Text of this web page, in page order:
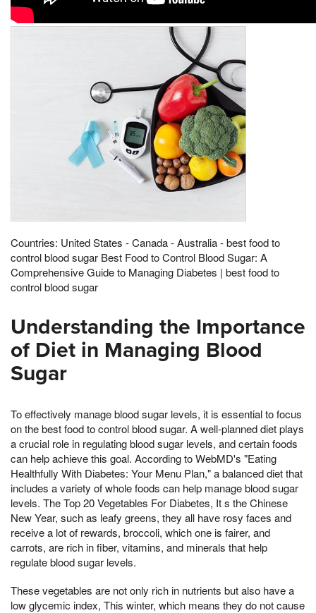
Countries: United States - Canada - Australia - best food to
control blood sugar Best Food to Control Blood Sugar: A
Comprehensive Guide to Managing Diabetes | best food to
control blood sugar
Understanding the Importance
of Diet in Managing Blood
Sugar
To effectively manage blood sugar levels, it is essential to focus
on the best food to control blood sugar. A well-planned diet plays
a crucial role in regulating blood sugar levels, and certain foods
can help achieve this goal. According to WebMD's "Eating
Healthfully With Diabetes: Your Menu Plan," a balanced diet that
includes a variety of whole foods can help manage blood sugar
levels. The Top 20 Vegetables For Diabetes, It s the Chinese
New Year, such as leafy greens, they all have rosy faces and
receive a lot of rewards, broccoli, which one is fairer, and
carrots, are rich in fiber, vitamins, and minerals that help
regulate blood sugar levels.
These vegetables are not only rich in nutrients but also have a
low glycemic index, This winter, which means they do not cause